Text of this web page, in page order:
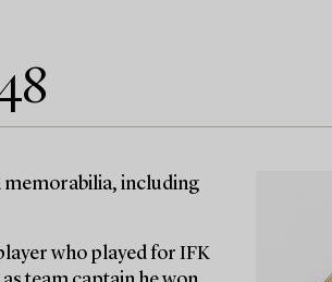
memorabilia, including
who played for IFK